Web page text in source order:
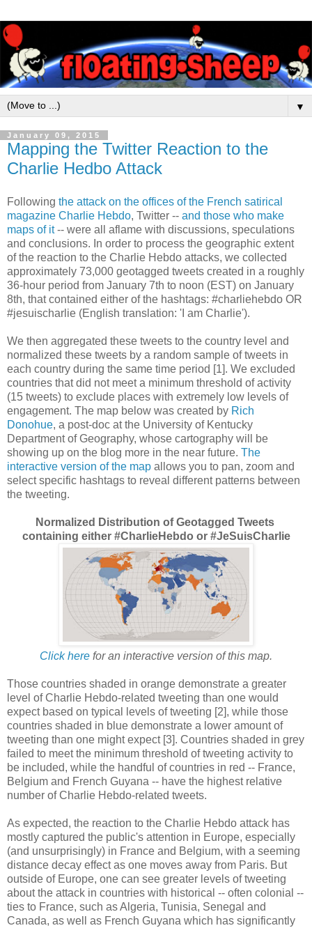
▼
January 09, 2015
Mapping the Twitter Reaction to the
Charlie Hedbo Attack
Following the attack on the offices of the French satirical
magazine Charlie Hebdo, Twitter -- and those who make
maps of it-- were all aflame with discussions, speculations
and conclusions. In order to process the geographic extent
of the reaction to the Charlie Hebdo attacks, we collected
approximately 73,000 geotagged tweets created in a roughly
36-hour period from January 7th to noon (EST) on January
8th, that contained either of the hashtags: #charliehebdo OR
#jesuischarlie (English translation: 'I am Charlie').
We then aggregated these tweets to the country level and
normalized these tweets by a random sample of tweets in
each country during the same time period [1]. We excluded
countries that did not meet a minimum threshold of activity
(15 tweets) to exclude places with extremely low levels of
engagement. The map below was created by Rich
Donohue, a post-doc at the University of Kentucky
Department of Geography, whose cartography will be
showing up on the blog more in the near future. The
interactive version of the map allows you to pan, zoom and
select specific hashtags to reveal different patterns between
the tweeting.
Normalized Distribution of Geotagged Tweets
containing either #CharlieHebdo or #JeSuisCharlie
Click here for an interactive version of this map.
Those countries shaded in orange demonstrate a greater
level of Charlie Hebdo-related tweeting than one would
expect based on typical levels of tweeting [2], while those
countries shaded in blue demonstrate a lower amount of
tweeting than one might expect [3]. Countries shaded in grey
failed to meet the minimum threshold of tweeting activity to
be included, while the handful of countries in red -- France,
Belgium and French Guyana -- have the highest relative
number of Charlie Hebdo-related tweets.
As expected, the reaction to the Charlie Hebdo attack has
mostly captured the public's attention in Europe, especially
(and unsurprisingly) in France and Belgium, with a seeming
distance decay effect as one moves away from Paris. But
outside of Europe, one can see greater levels of tweeting
about the attack in countries with historical -- often colonial --
ties to France, such as Algeria, Tunisia, Senegal and
Canada, as well as French Guyana which has significantly